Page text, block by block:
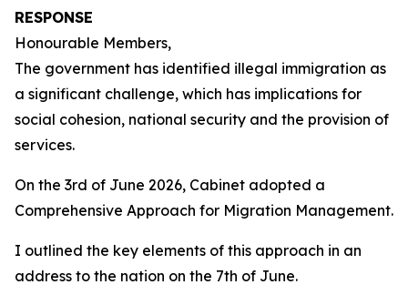
RESPONSE
Honourable Members,
The government has identified illegal immigration as
a significant challenge, which has implications for
social cohesion, national security and the provision of
services.
On the 3rd of June 2026, Cabinet adopted a
Comprehensive Approach for Migration Management.
I outlined the key elements of this approach in an
address to the nation on the 7th of June.